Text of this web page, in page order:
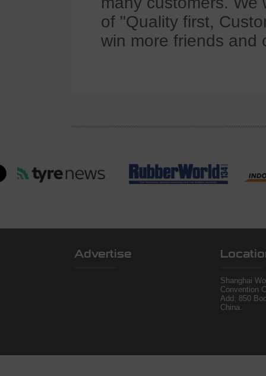
of "Quality first,
win more friends and
Advertise
Shanghai
Convention
Add: 850
China.